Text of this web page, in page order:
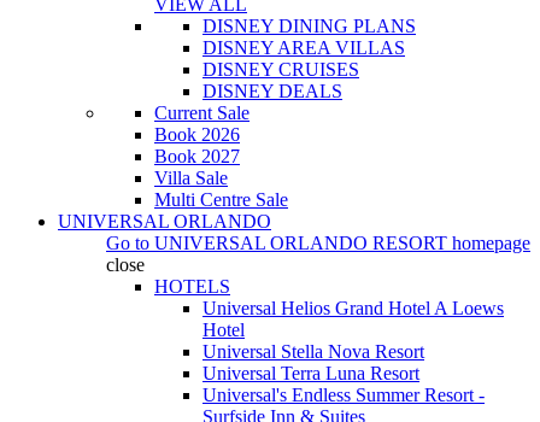
VIEW ALL
DISNEY DINING PLANS
DISNEY AREA VILLAS
DISNEY CRUISES
DISNEY DEALS
Current Sale
Book 2026
Book 2027
Villa Sale
Multi Centre Sale
UNIVERSAL ORLANDO
Go to UNIVERSAL ORLANDO RESORT homepage
close
HOTELS
Universal Helios Grand Hotel A Loews
Hotel
Universal Stella Nova Resort
Universal Terra Luna Resort
Universal's Endless Summer Resort -
Surfside Inn & Suites